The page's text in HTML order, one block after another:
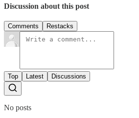
Discussion about this post
Comments Restacks
Top Latest Discussions
No posts